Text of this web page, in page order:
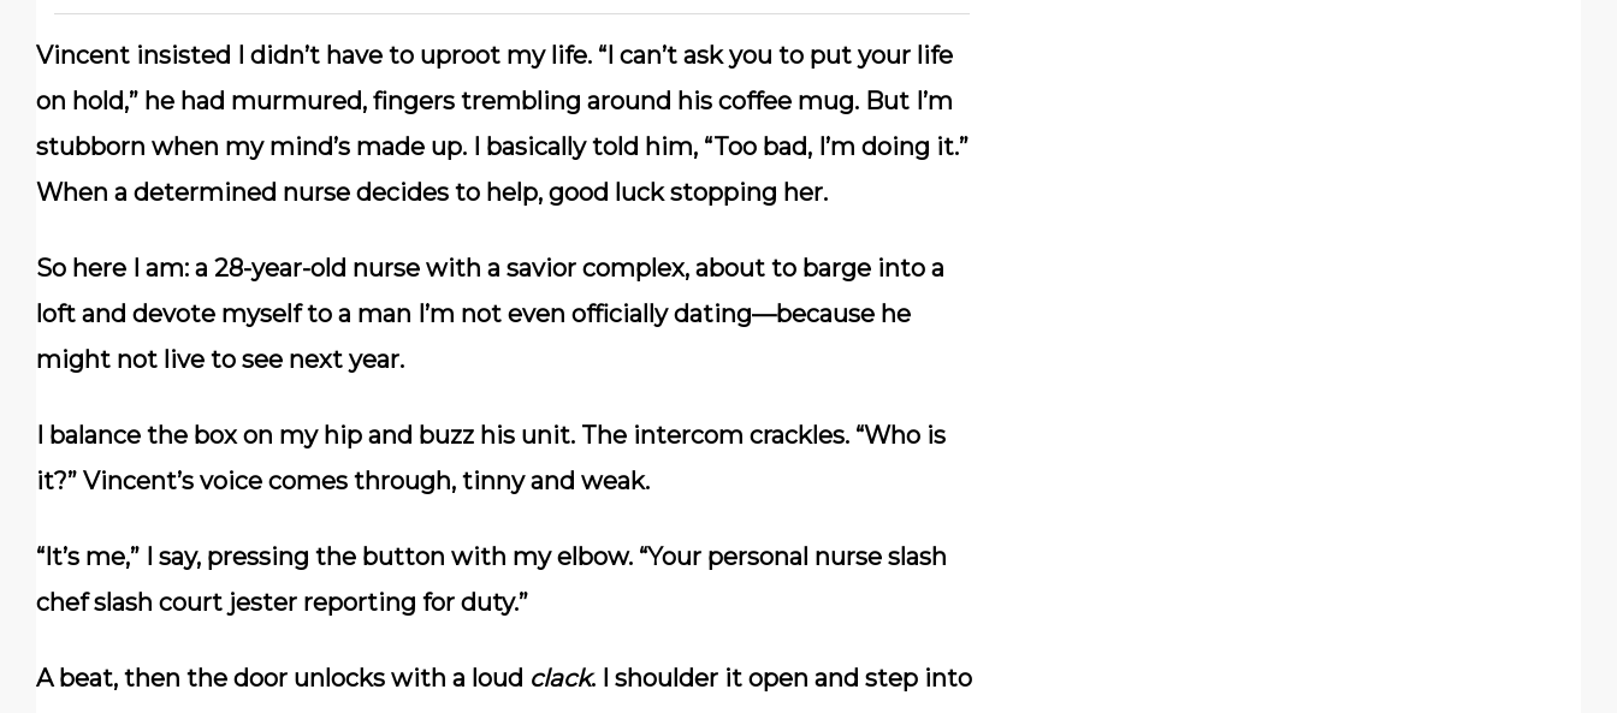
Vincent insisted I didn’t have to uproot my life. “I can’t ask you to put your life
on hold,” he had murmured, fingers trembling around his coffee mug. But I’m
stubborn when my mind’s made up. I basically told him, “Too bad, I’m doing it.”
When a determined nurse decides to help, good luck stopping her.
So here I am: a 28-year-old nurse with a savior complex, about to barge into a
loft and devote myself to a man I’m not even officially dating—because he
might not live to see next year.
I balance the box on my hip and buzz his unit. The intercom crackles. “Who is
it?” Vincent’s voice comes through, tinny and weak.
“It’s me,” I say, pressing the button with my elbow. “Your personal nurse slash
chef slash court jester reporting for duty.”
A beat, then the door unlocks with a loud clack. I shoulder it open and step into